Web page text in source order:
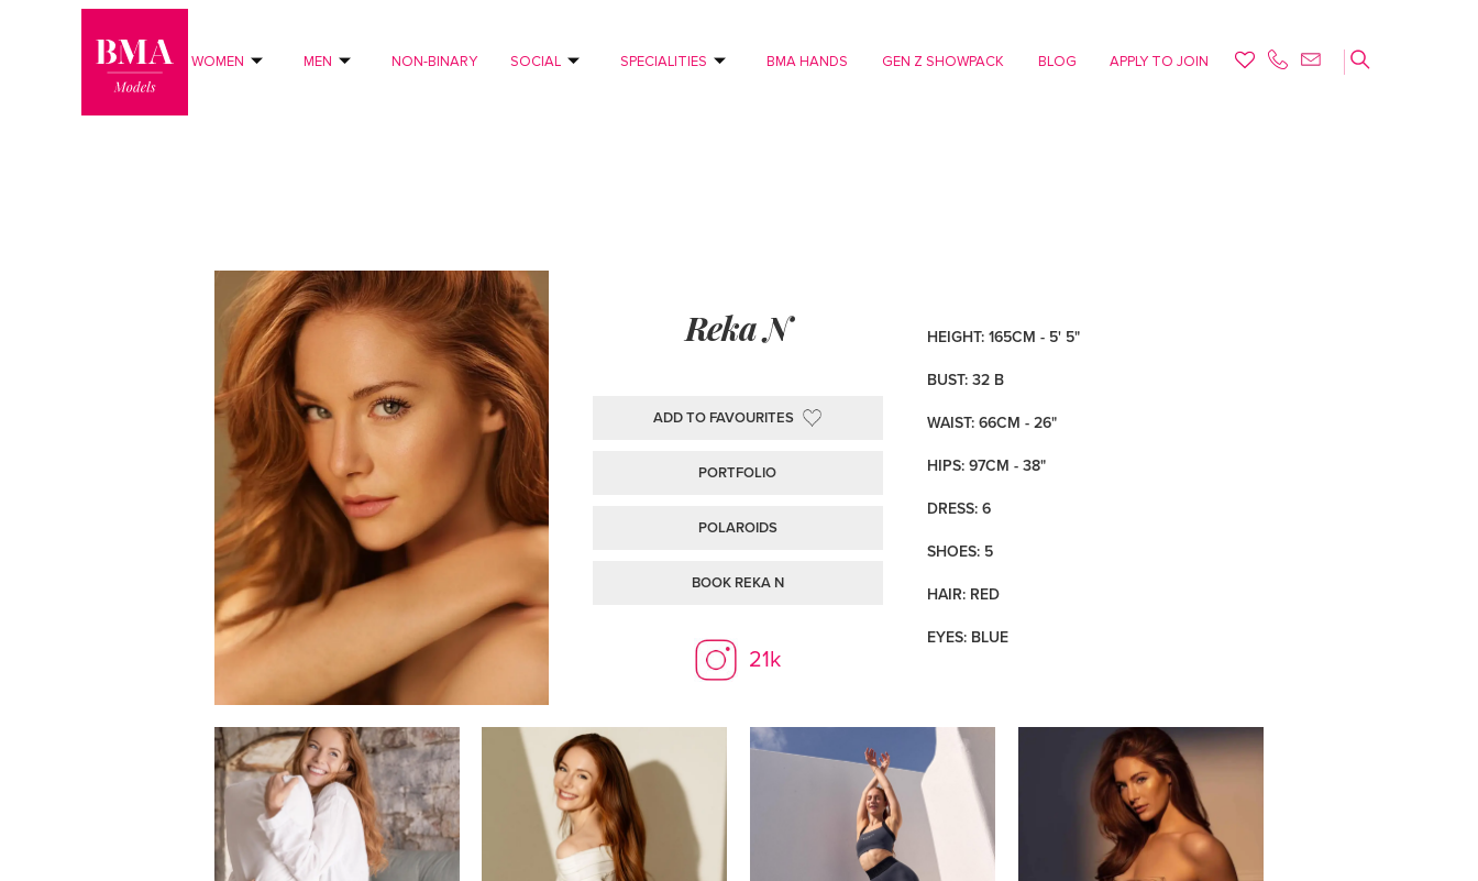
WOMEN MEN NON-BINARY SOCIAL SPECIALITIES BMA HANDS GEN Z SHOWPACK BLOG APPLY TO JOIN
Reka N
ADD TO FAVOURITES
PORTFOLIO
POLAROIDS
BOOK REKA N
21k
HEIGHT: 165CM - 5' 5"
BUST: 32 B
WAIST: 66CM - 26"
HIPS: 97CM - 38"
DRESS: 6
SHOES: 5
HAIR: RED
EYES: BLUE